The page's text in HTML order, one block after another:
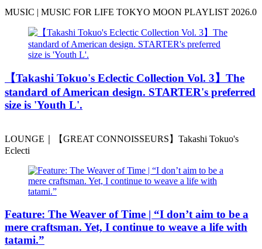
MUSIC | MUSIC FOR LIFE TOKYO MOON PLAYLIST 2026.0
️【Takashi Tokuo's Eclectic Collection Vol. 3】The
standard of American design. STARTER's preferred
size is 'Youth L'.
LOUNGE｜【GREAT CONNOISSEURS】Takashi Tokuo's
Eclecti
Feature: The Weaver of Time | “I don’t aim to be a
mere craftsman. Yet, I continue to weave a life with
tatami.”